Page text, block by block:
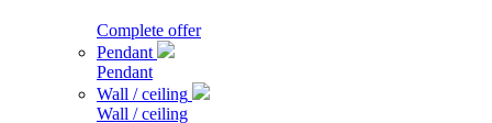
Complete offer
Pendant
Pendant
Wall / ceiling
Wall / ceiling